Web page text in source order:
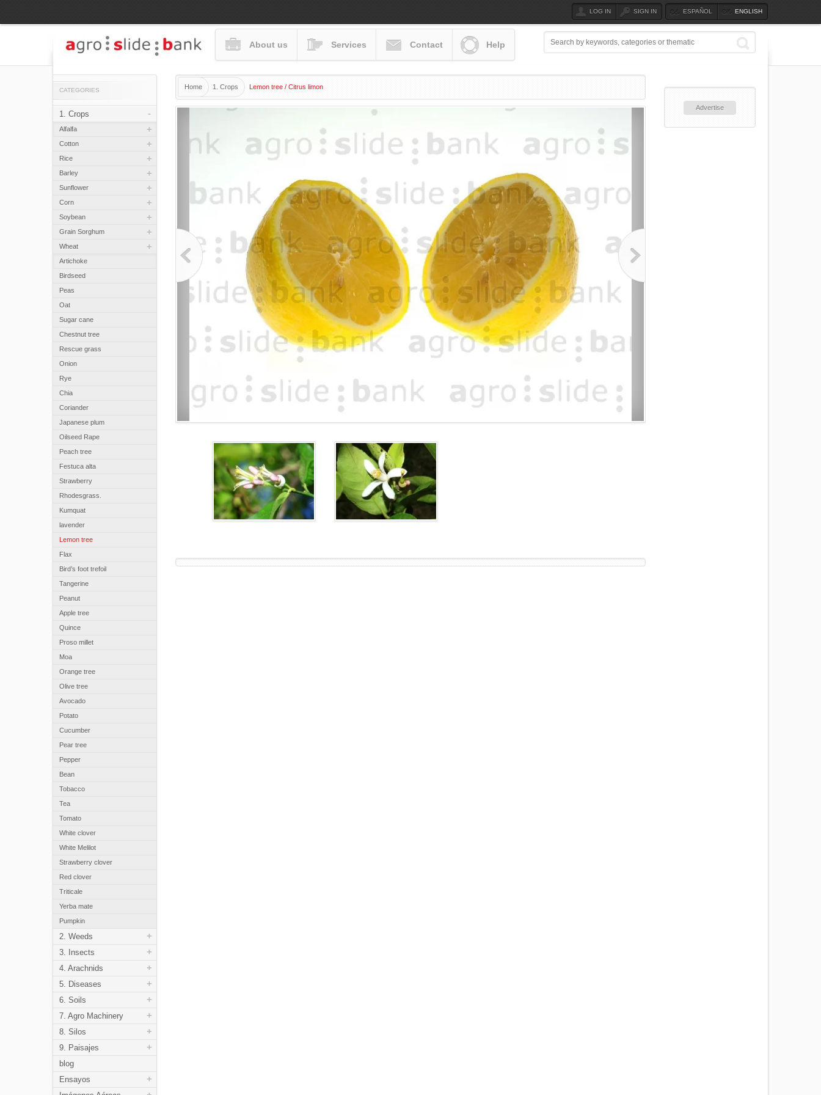
ESPAÑOL ENGLISH
LOG IN SIGN IN
About us Services Contact Help
CATEGORIES
1. Crops
Alfalfa +
Cotton +
Rice +
Barley +
Sunflower +
Corn +
Soybean +
Grain Sorghum +
Wheat +
Artichoke
Birdseed
Peas
Oat
Sugar cane
Chestnut tree
Rescue grass
Onion
Rye
Chia
Coriander
Japanese plum
Oilseed Rape
Peach tree
Festuca alta
Strawberry
Rhodesgrass.
Kumquat
lavender
Lemon tree
Flax
Bird’s foot trefoil
Tangerine
Peanut
Apple tree
Quince
Proso millet
Moa
Orange tree
Olive tree
Avocado
Potato
Cucumber
Pear tree
Pepper
Bean
Tobacco
Tea
Tomato
White clover
White Melilot
Strawberry clover
Red clover
Triticale
Yerba mate
Pumpkin
-
2. Weeds +
3. Insects +
4. Arachnids +
5. Diseases +
6. Soils +
7. Agro Machinery +
8. Silos +
9. Paisajes +
blog
Ensayos
+
Home 1. Crops Lemon tree / Citrus limon
Advertise